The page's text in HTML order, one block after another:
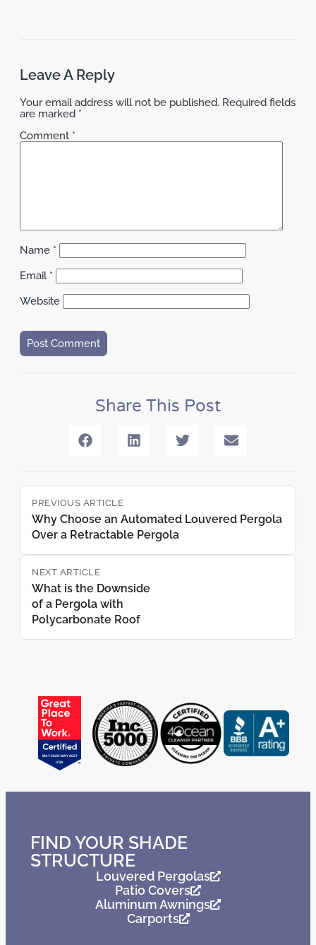
Leave A Reply
Your email address will not be published. Required fields
are marked *
Comment *
Name *
Email *
Website
Share This Post
PREVIOUS ARTICLE
Why Choose an Automated Louvered Pergola
Over a Retractable Pergola
NEXT ARTICLE
What is the Downside
of a Pergola with
Polycarbonate Roof
FIND YOUR SHADE
STRUCTURE
Louvered Pergolas
Patio Covers
Aluminum Awnings
Carports